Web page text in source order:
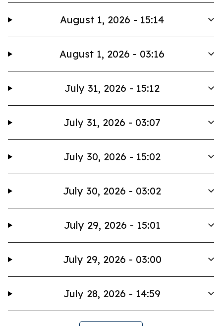
August 1, 2026 - 15:14
August 1, 2026 - 03:16
July 31, 2026 - 15:12
July 31, 2026 - 03:07
July 30, 2026 - 15:02
July 30, 2026 - 03:02
July 29, 2026 - 15:01
July 29, 2026 - 03:00
July 28, 2026 - 14:59